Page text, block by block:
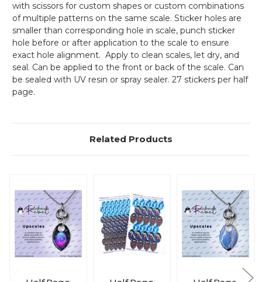
with scissors for custom shapes or custom combinations
of multiple patterns on the same scale. Sticker holes are
smaller than corresponding hole in scale, punch sticker
hole before or after application to the scale to ensure
exact hole alignment. Apply to clean scales, let dry, and
seal. Can be applied to the front or back of the scale. Can
be sealed with UV resin or spray sealer. 27 stickers per half
page.
Related Products